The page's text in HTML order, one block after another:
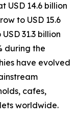
USD 14.6 billion
to USD 15.6
31.3 billion
during the
have evolved
cafes,
worldwide.